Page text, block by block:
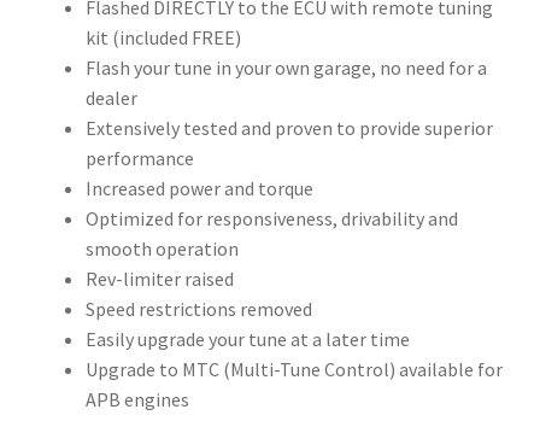
Flashed DIRECTLY to the ECU with remote tuning
kit (included FREE)
Flash your tune in your own garage, no need for a
dealer
Extensively tested and proven to provide superior
performance
Increased power and torque
Optimized for responsiveness, drivability and
smooth operation
Rev-limiter raised
Speed restrictions removed
Easily upgrade your tune at a later time
Upgrade to MTC (Multi-Tune Control) available for
APB engines